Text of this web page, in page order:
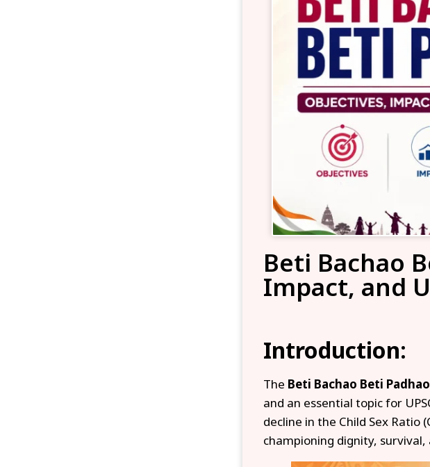
Beti Bachao
Impact, and
Introduction:
The Beti Bachao Beti
and an essential topic for
decline in the Child Sex Ratio
championing dignity,